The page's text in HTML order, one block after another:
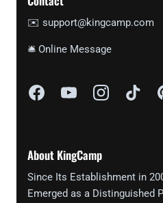
✉️ support@kingcamp.com
🛎 Online Message
About KingCamp
Since Its Establishment in
Emerged as a Distinguished